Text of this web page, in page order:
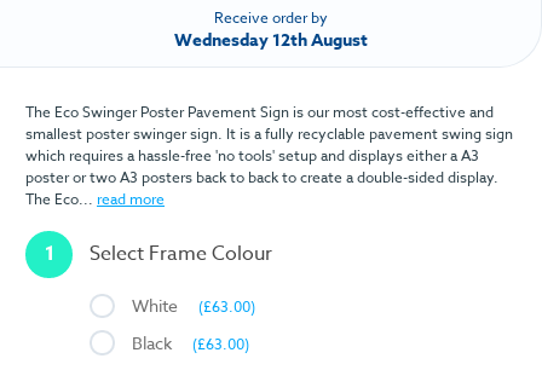
Receive order by
Wednesday 12th August
The Eco Swinger Poster Pavement Sign is our most cost-effective and
smallest poster swinger sign. It is a fully recyclable pavement swing sign
which requires a hassle-free 'no tools' setup and displays either a A3
poster or two A3 posters back to back to create a double-sided display.
The Eco... read more
1 Select Frame Colour
White (£63.00)
Black (£63.00)